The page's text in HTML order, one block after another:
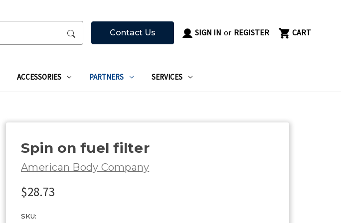
Contact Us SIGN IN or REGISTER CART
ACCESSORIES PARTNERS SERVICES
Spin on fuel filter
American Body Company
$28.73
SKU: